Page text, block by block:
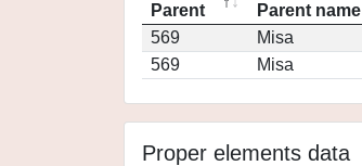
Parent Parent name
569
Misa
569
Misa
Proper elements data